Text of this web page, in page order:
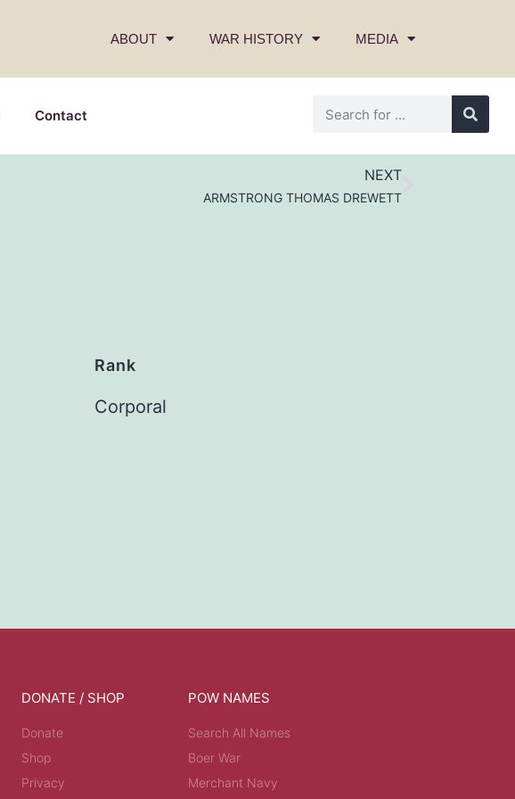
ABOUT WAR HISTORY MEDIA
Contact
NEXT
ARMSTRONG THOMAS DREWETT
Rank
Corporal
DONATE / SHOP
Donate
Shop
Privacy
POW NAMES
Search All Names
Boer War
Merchant Navy